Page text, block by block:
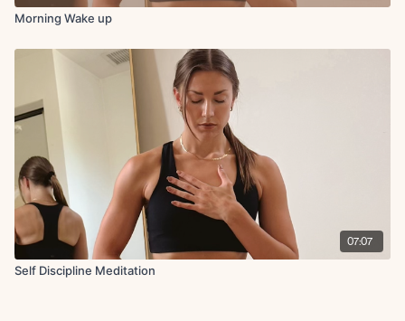
Morning Wake up
07:07
Self Discipline Meditation